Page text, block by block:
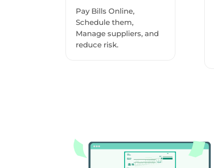
Pay Bills Online,
Schedule them,
Manage suppliers, and
reduce risk.